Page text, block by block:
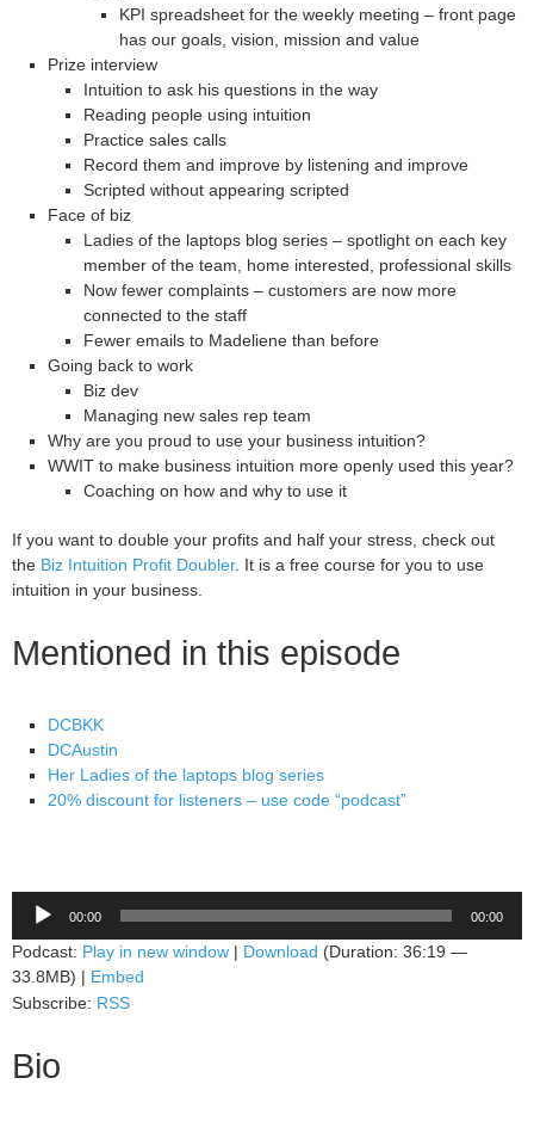
KPI spreadsheet for the weekly meeting – front page
has our goals, vision, mission and value
Prize interview
Intuition to ask his questions in the way
Reading people using intuition
Practice sales calls
Record them and improve by listening and improve
Scripted without appearing scripted
Face of biz
Ladies of the laptops blog series – spotlight on each key
member of the team, home interested, professional skills
Now fewer complaints – customers are now more
connected to the staff
Fewer emails to Madeliene than before
Going back to work
Biz dev
Managing new sales rep team
Why are you proud to use your business intuition?
WWIT to make business intuition more openly used this year?
Coaching on how and why to use it
If you want to double your profits and half your stress, check out
the Biz Intuition Profit Doubler. It is a free course for you to use
intuition in your business.
Mentioned in this episode
DCBKK
DCAustin
Her Ladies of the laptops blog series
20% discount for listeners – use code “podcast”
Audio
00:00 00:00
Podcast: Play in new window Download (Duration: 36:19 —
33.8MB) |
Embed
Subscribe: RSS
Bio